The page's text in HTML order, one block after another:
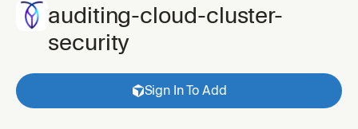
auditing-cloud-cluster-
security
Sign In To Add